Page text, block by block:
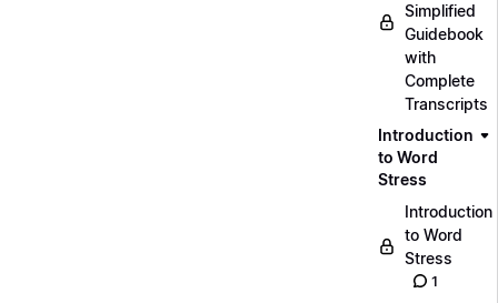
Simplified
Guidebook
with
Complete
Transcripts
Introduction
to Word
Stress
Introduction
to Word
Stress
1